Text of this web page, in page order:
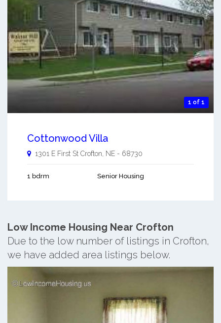
1 of 1
Cottonwood Villa
1301 E First St Crofton NE - 68730
1 bdrm Senior Housing
Low Income Housing Near Crofton
Due to the low number of listings in Crofton,
we have added area listings below.